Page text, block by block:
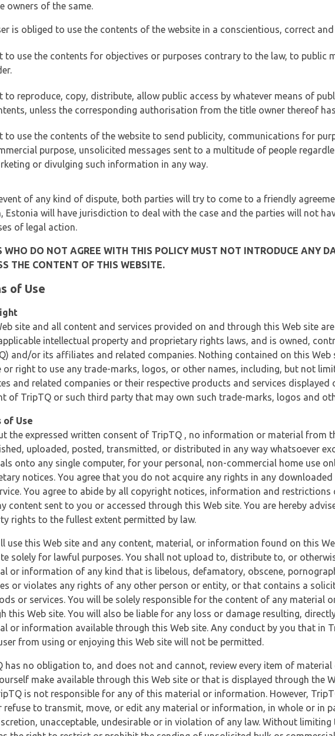
owners of the same.
is obliged to use the contents of the website in a conscientious, correct
to use the contents for objectives or purposes contrary to the law, to public
to reproduce, copy, distribute, allow public access by whatever means of
unless the corresponding authorisation from the title owner thereof
to use the contents of the website to send publicity, communications for
purpose, unsolicited messages sent to a multitude of people
or divulging such information in any way.
of any kind of dispute, both parties will try to come to a friendly
Estonia will have jurisdiction to deal with the case and the parties will not
of legal action.
WHO DO NOT AGREE WITH THIS POLICY MUST NOT INTRODUCE ANY
THE CONTENT OF THIS WEBSITE.
of Use
site and all content and services provided on and through this Web site
intellectual property and proprietary rights laws, and is owned,
and/or its affiliates and related companies. Nothing contained on this
or right to use any trade-marks, logos, or other names, including, but not
and related companies or their respective products and services
of TripTQ or such third party that may own such trade-marks, logos and
of Use
the expressed written consent of TripTQ , no information or material from
uploaded, posted, transmitted, or distributed in any way whatsoever
onto any single computer, for your personal, non-commercial home use
notices. You agree that you do not acquire any rights in any
You agree to abide by all copyright notices, information and
content sent to you or accessed through this Web site. You are hereby
rights to the fullest extent permitted by law.
use this Web site and any content, material, or information found on this
solely for lawful purposes. You shall not upload to, distribute to, or
or information of any kind that is libelous, defamatory, obscene,
or violates any rights of any other person or entity, or that contains a
or services. You will be solely responsible for the content of any material
this Web site. You will also be liable for any loss or damage resulting,
or information available through this Web site. Any conduct by you that in
from using or enjoying this Web site will not be permitted.
has no obligation to, and does not and cannot, review every item of
make available through this Web site or that is displayed through the
is not responsible for any of this material or information. However,
refuse to transmit, move, or edit any material or information, in whole or in
unacceptable, undesirable or in violation of any law. Without